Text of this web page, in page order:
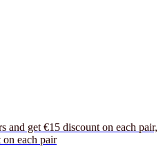
get €15 discount on each pair,
each pair